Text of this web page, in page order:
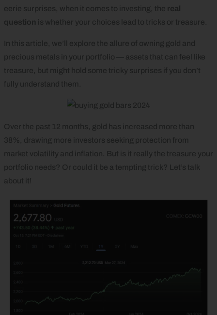
eerie surprises, when it comes to investing, the real
question is whether your choices lead to tricks or treasure.
In this article, we’ll explore the allure of owning gold and
precious metals in your portfolio — assets that can feel like
treasure, but might hold some tricky surprises if you don’t
fully understand them.
Over the past 12 months, gold has increased more than
38%, drawing more investors seeking protection from
market volatility and inflation. But is it really the treasure your
portfolio needs? Or could it be a tempting trick? Let’s talk
about it!